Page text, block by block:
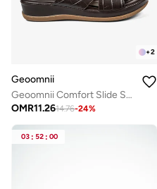
+2
Geoomnii
Geoomnii Comfort Slide Sandals for Women – Cushioned Slip-On Casual Sandals for Daily Wear, Home, Travel & Walking
OMR11.2614.76-24%
03 : 52 : 00